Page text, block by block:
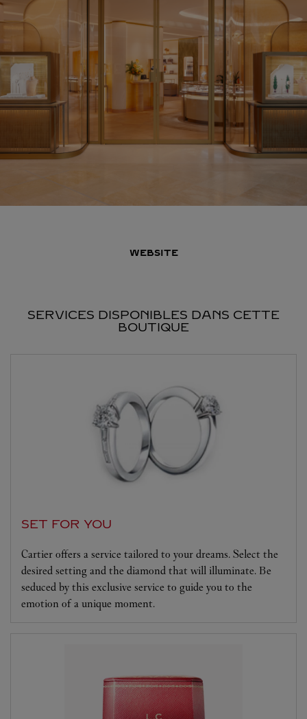
WEBSITE
SERVICES DISPONIBLES DANS CETTE
BOUTIQUE
SET FOR YOU
Cartier offers a service tailored to your dreams. Select the
desired setting and the diamond that will illuminate. Be
seduced by this exclusive service to guide you to the
emotion of a unique moment.